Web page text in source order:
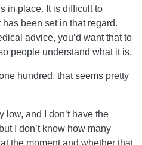
in place. It is difficult to
been set in that regard.
advice, you’d want that to
people understand what it is.
hundred, that seems pretty
low, and I don’t have the
I don’t know how many
the moment and whether that